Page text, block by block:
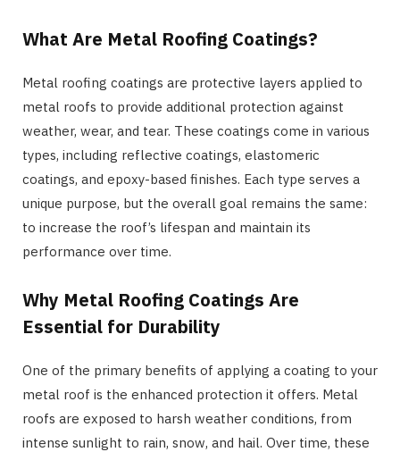
What Are Metal Roofing Coatings?
Metal roofing coatings are protective layers applied to
metal roofs to provide additional protection against
weather, wear, and tear. These coatings come in various
types, including reflective coatings, elastomeric
coatings, and epoxy-based finishes. Each type serves a
unique purpose, but the overall goal remains the same:
to increase the roof’s lifespan and maintain its
performance over time.
Why Metal Roofing Coatings Are
Essential for Durability
One of the primary benefits of applying a coating to your
metal roof is the enhanced protection it offers. Metal
roofs are exposed to harsh weather conditions, from
intense sunlight to rain, snow, and hail. Over time, these